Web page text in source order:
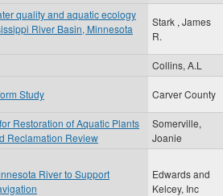
quality and aquatic ecology
River Basin, Minnesota
Stark , James
R.
Collins, A.L
Study Carver County
Restoration of Aquatic Plants
Reclamation Review
Somerville,
Joanie
River to Support
Edwards and
Kelcey, Inc